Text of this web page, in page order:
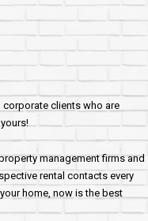
corporate clients who are
management firms and
rental contacts every
home, now is the best